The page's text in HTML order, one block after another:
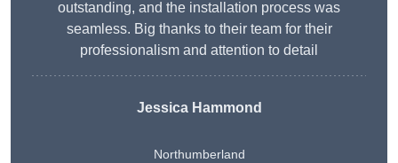
outstanding, and the installation process was
seamless. Big thanks to their team for their
professionalism and attention to detail
Jessica Hammond
Northumberland